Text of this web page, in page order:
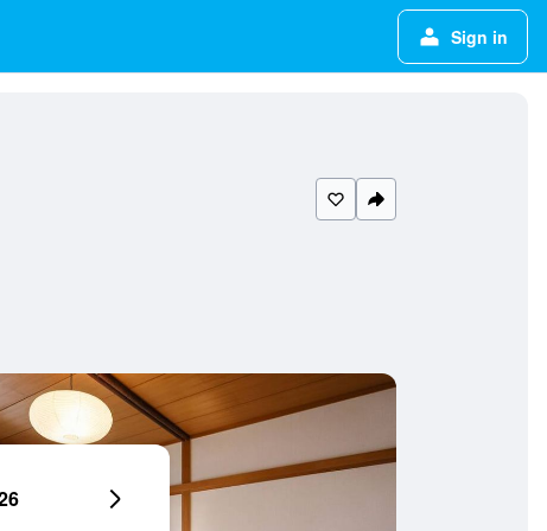
Sign in